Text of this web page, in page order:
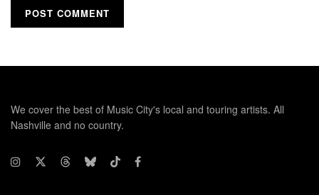
We cover the best of Music City's local and touring artists. All
Nashville and no country.